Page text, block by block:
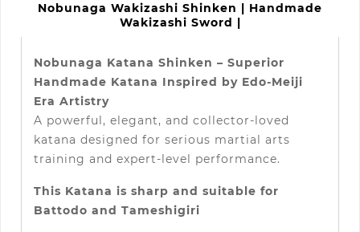
Nobunaga Wakizashi Shinken | Handmade
Wakizashi Sword |
Nobunaga Katana Shinken – Superior
Handmade Katana Inspired by Edo-Meiji
Era Artistry
A powerful, elegant, and collector-loved
katana designed for serious martial arts
training and expert-level performance.
This Katana is sharp and suitable for
Battodo and Tameshigiri